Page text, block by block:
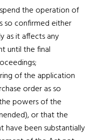
the operation of
so confirmed either
as it affects any
until the final
of the application
order as so
powers of the
or that the
have been substantially